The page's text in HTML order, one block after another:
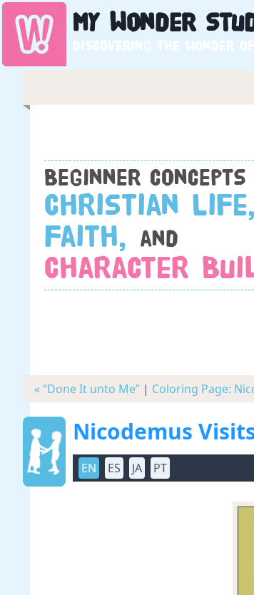
My Wonder
Discovering the wonder of
Beginner concepts
Christian Life,
Faith,
and
Character
« “Done It unto Me” | Coloring Page:
Nicodemus
EN ES JA PT